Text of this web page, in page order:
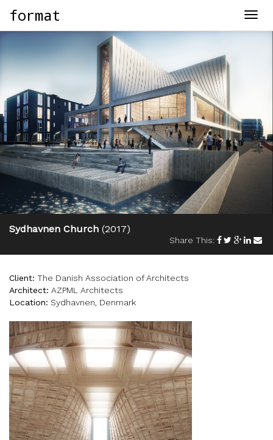
format
Sydhavnen Church (2017)
Share This:
Client: The Danish Association of Architects
Architect: AZPML Architects
Location: Sydhavnen, Denmark